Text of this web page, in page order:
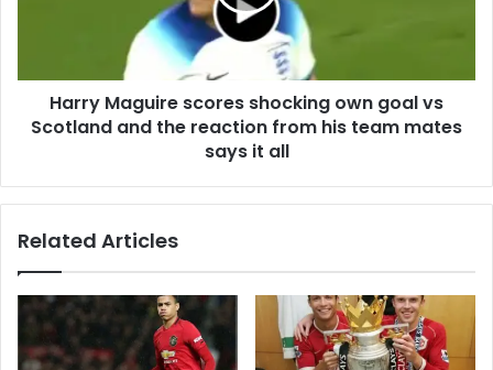
Harry Maguire scores shocking own goal vs
Scotland and the reaction from his team mates
says it all
Related Articles